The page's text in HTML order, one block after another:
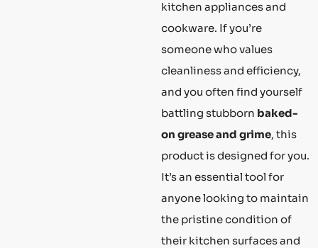
kitchen appliances and
cookware. If you’re
someone who values
cleanliness and efficiency,
and you often find yourself
battling stubborn baked-
on grease and grime, this
product is designed for you.
It’s an essential tool for
anyone looking to maintain
the pristine condition of
their kitchen surfaces and